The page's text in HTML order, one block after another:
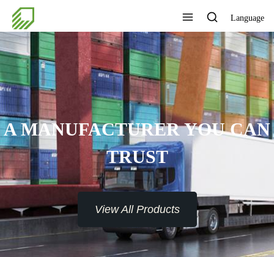
Language
A MANUFACTURER YOU CAN
TRUST
View All Products